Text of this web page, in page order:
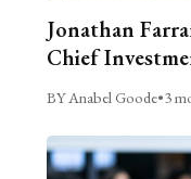
Jonathan
Chief
BY Anabel Goode•3